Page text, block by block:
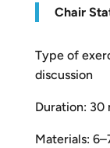
Chair
Type of
discussion
Duration: 30
Materials: